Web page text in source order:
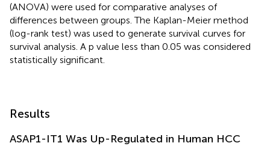
(ANOVA) were used for comparative analyses of
differences between groups. The Kaplan-Meier method
(log-rank test) was used to generate survival curves for
survival analysis. A p value less than 0.05 was considered
statistically significant.
Results
ASAP1-IT1 Was Up-Regulated in Human HCC